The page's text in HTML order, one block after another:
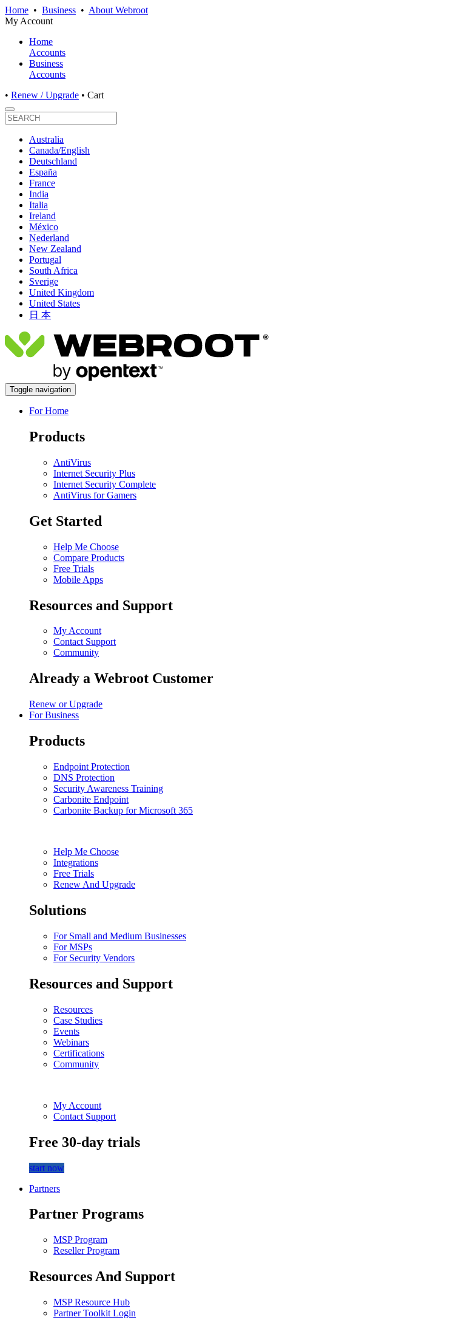
Home • Business • About Webroot
My Account
Home
Accounts
Business
Accounts
• Renew / Upgrade • Cart
Australia
Canada/English
Deutschland
España
France
India
Italia
Ireland
México
Nederland
New Zealand
Portugal
South Africa
Sverige
United Kingdom
United States
日 本
Toggle navigation
For Home
Products
AntiVirus
Internet Security Plus
Internet Security Complete
AntiVirus for Gamers
Get Started
Help Me Choose
Compare Products
Free Trials
Mobile Apps
Resources and Support
My Account
Contact Support
Community
Already a Webroot Customer
Renew or Upgrade
For Business
Products
Endpoint Protection
DNS Protection
Security Awareness Training
Carbonite Endpoint
Carbonite Backup for Microsoft 365
Help Me Choose
Integrations
Free Trials
Renew And Upgrade
Solutions
For Small and Medium Businesses
For MSPs
For Security Vendors
Resources and Support
Resources
Case Studies
Events
Webinars
Certifications
Community
My Account
Contact Support
Free 30-day trials
start now
Partners
Partner Programs
MSP Program
Reseller Program
Resources And Support
MSP Resource Hub
Partner Toolkit Login